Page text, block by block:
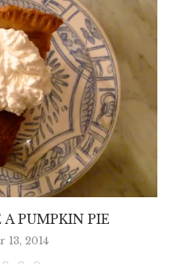
PUMPKIN PIE
13, 2014